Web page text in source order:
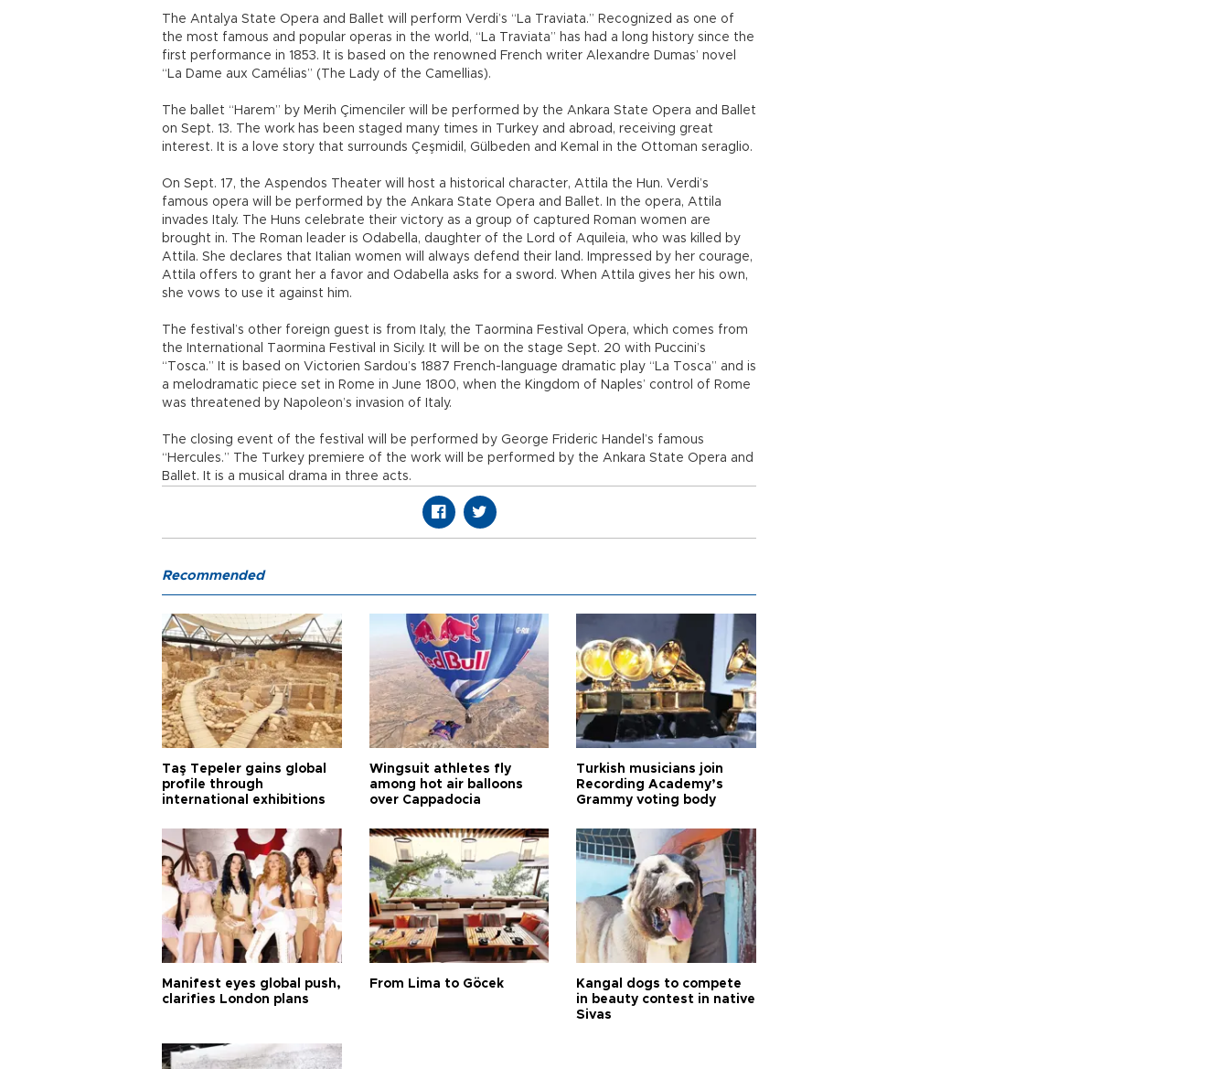
The Antalya State Opera and Ballet will perform Verdi’s “La Traviata.” Recognized as one of
the most famous and popular operas in the world, “La Traviata” has had a long history since the
first performance in 1853. It is based on the renowned French writer Alexandre Dumas’ novel
“La Dame aux Camélias” (The Lady of the Camellias).
The ballet “Harem” by Merih Çimenciler will be performed by the Ankara State Opera and Ballet
on Sept. 13. The work has been staged many times in Turkey and abroad, receiving great
interest. It is a love story that surrounds Çeşmidil, Gülbeden and Kemal in the Ottoman seraglio.
On Sept. 17, the Aspendos Theater will host a historical character, Attila the Hun. Verdi’s
famous opera will be performed by the Ankara State Opera and Ballet. In the opera, Attila
invades Italy. The Huns celebrate their victory as a group of captured Roman women are
brought in. The Roman leader is Odabella, daughter of the Lord of Aquileia, who was killed by
Attila. She declares that Italian women will always defend their land. Impressed by her courage,
Attila offers to grant her a favor and Odabella asks for a sword. When Attila gives her his own,
she vows to use it against him.
The festival’s other foreign guest is from Italy, the Taormina Festival Opera, which comes from
the International Taormina Festival in Sicily. It will be on the stage Sept. 20 with Puccini’s
“Tosca.” It is based on Victorien Sardou’s 1887 French-language dramatic play “La Tosca” and is
a melodramatic piece set in Rome in June 1800, when the Kingdom of Naples’ control of Rome
was threatened by Napoleon’s invasion of Italy.
The closing event of the festival will be performed by George Frideric Handel’s famous
“Hercules.” The Turkey premiere of the work will be performed by the Ankara State Opera and
Ballet. It is a musical drama in three acts.
Recommended
Taş Tepeler gains global
profile through
international exhibitions
Wingsuit athletes fly
among hot air balloons
over Cappadocia
Turkish musicians join
Recording Academy’s
Grammy voting body
Manifest eyes global push,
clarifies London plans
From Lima to Göcek
Kangal dogs to compete
in beauty contest in native
Sivas